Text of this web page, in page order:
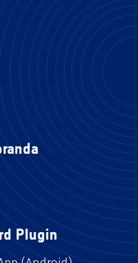
Plugin